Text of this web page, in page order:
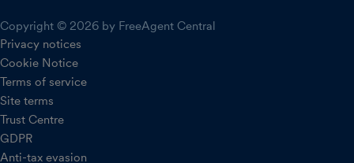
Copyright © 2026 by FreeAgent Central
Privacy notices
Cookie Notice
Terms of service
Site terms
Trust Centre
GDPR
Anti-tax evasion